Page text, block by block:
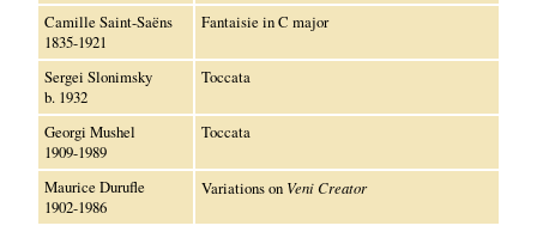
Camille Saint-Saëns
1835-1921
Fantaisie in C major
Sergei Slonimsky
b. 1932
Toccata
Georgi Mushel
1909-1989
Toccata
Maurice Durufle
1902-1986
Variations on Veni Creator